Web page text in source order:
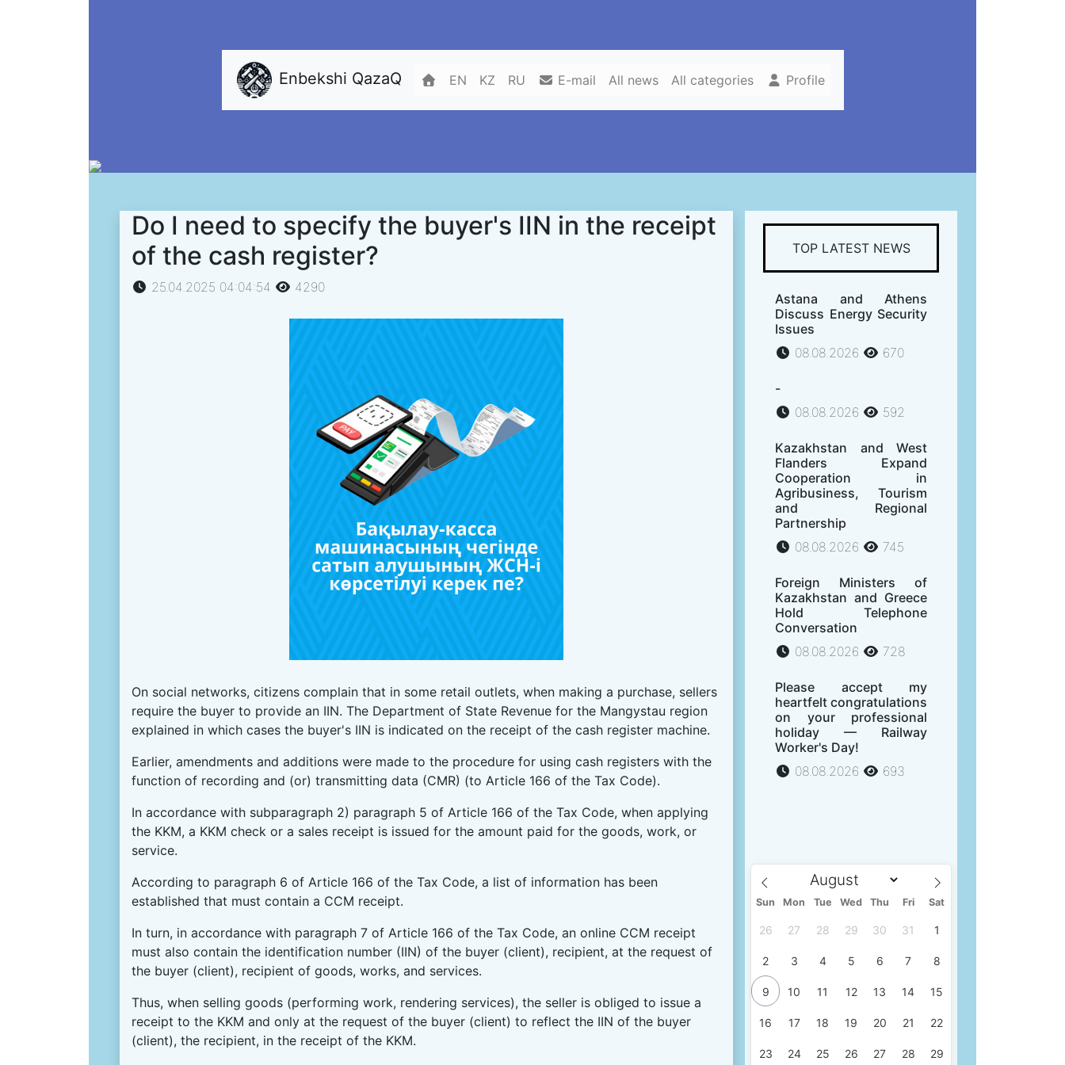
Enbekshi QazaQ EN KZ RU E-mail All news All categories Profile
Do I need to specify the buyer's IIN in the receipt
of the cash register?
25.04.2025 04:04:54 4290
On social networks, citizens complain that in some retail outlets, when making a purchase, sellers
require the buyer to provide an IIN. The Department of State Revenue for the Mangystau region
explained in which cases the buyer's IIN is indicated on the receipt of the cash register machine.
Earlier, amendments and additions were made to the procedure for using cash registers with the
function of recording and (or) transmitting data (CMR) (to Article 166 of the Tax Code).
In accordance with subparagraph 2) paragraph 5 of Article 166 of the Tax Code, when applying
the KKM, a KKM check or a sales receipt is issued for the amount paid for the goods, work, or
service.
According to paragraph 6 of Article 166 of the Tax Code, a list of information has been
established that must contain a CCM receipt.
In turn, in accordance with paragraph 7 of Article 166 of the Tax Code, an online CCM receipt
must also contain the identification number (IIN) of the buyer (client), recipient, at the request of
the buyer (client), recipient of goods, works, and services.
Thus, when selling goods (performing work, rendering services), the seller is obliged to issue a
receipt to the KKM and only at the request of the buyer (client) to reflect the IIN of the buyer
(client), the recipient, in the receipt of the KKM.
TOP LATEST NEWS
Astana and Athens
Discuss Energy Security
Issues
08.08.2026
670
-
08.08.2026
592
Kazakhstan and West
Flanders Expand
Cooperation in
Agribusiness, Tourism
and Regional
Partnership
08.08.2026
745
Foreign Ministers of
Kazakhstan and Greece
Hold Telephone
Conversation
08.08.2026
728
Please accept my
heartfelt congratulations
on your professional
holiday — Railway
Worker's Day!
08.08.2026
693
Sun Mon Tue Wed Thu Fri Sat
26 27 28 29 30 31 1
2 3 4 5 6 7 8
9 10 11 12 13 14 15
16 17 18 19 20 21 22
23 24 25 26 27 28 29